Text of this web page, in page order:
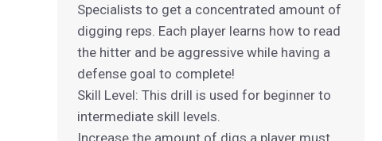
Specialists to get a concentrated amount of
digging reps. Each player learns how to read
the hitter and be aggressive while having a
defense goal to complete!
Skill Level: This drill is used for beginner to
intermediate skill levels.
Increase the amount of digs a player must